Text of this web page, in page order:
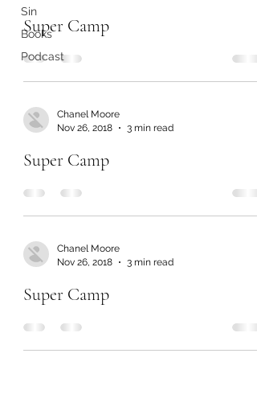
Sin
Books
Podcast
Super Camp
Chanel Moore
Nov 26, 2018
3 min read
Super Camp
Chanel Moore
Nov 26, 2018
3 min read
Super Camp